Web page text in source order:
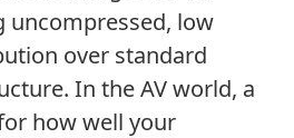
uncompressed, low
over standard
In the AV world, a
how well your